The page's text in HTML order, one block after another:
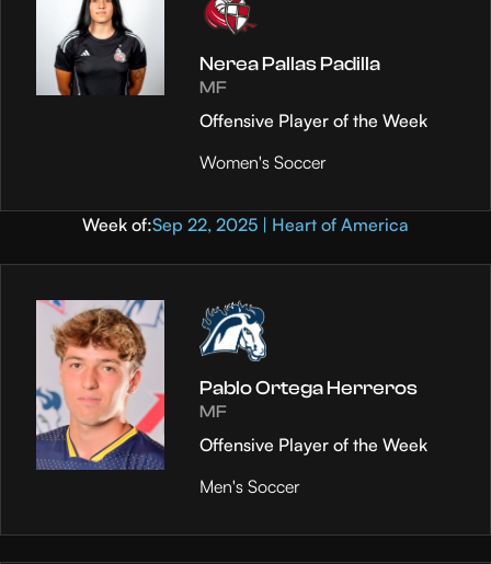
Nerea Pallas Padilla
MF
Offensive Player of the Week
Women's Soccer
Week of:Sep 22, 2025 | Heart of America
Pablo Ortega Herreros
MF
Offensive Player of the Week
Men's Soccer